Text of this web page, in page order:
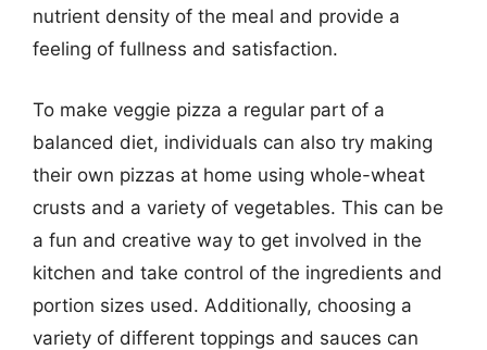
nutrient density of the meal and provide a
feeling of fullness and satisfaction.
To make veggie pizza a regular part of a
balanced diet, individuals can also try making
their own pizzas at home using whole-wheat
crusts and a variety of vegetables. This can be
a fun and creative way to get involved in the
kitchen and take control of the ingredients and
portion sizes used. Additionally, choosing a
variety of different toppings and sauces can